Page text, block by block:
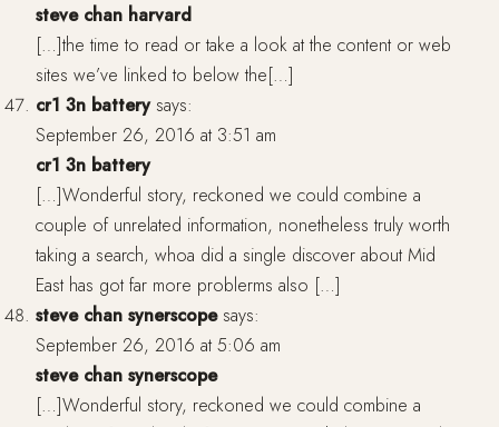
steve chan harvard
[…]the time to read or take a look at the content or web
sites we’ve linked to below the[…]
cr1 3n battery says:
September 26, 2016 at 3:51 am
cr1 3n battery
[…]Wonderful story, reckoned we could combine a
couple of unrelated information, nonetheless truly worth
taking a search, whoa did a single discover about Mid
East has got far more problerms also […]
steve chan synerscope says:
September 26, 2016 at 5:06 am
steve chan synerscope
[…]Wonderful story, reckoned we could combine a